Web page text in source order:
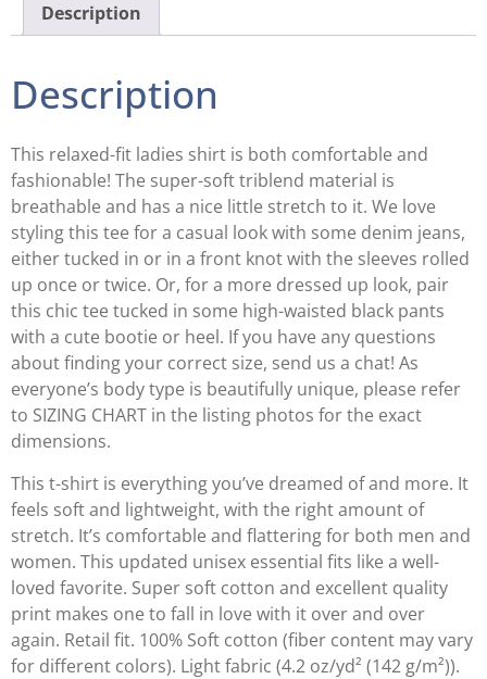
Description
Description
This relaxed-fit ladies shirt is both comfortable and
fashionable! The super-soft triblend material is
breathable and has a nice little stretch to it. We love
styling this tee for a casual look with some denim jeans,
either tucked in or in a front knot with the sleeves rolled
up once or twice. Or, for a more dressed up look, pair
this chic tee tucked in some high-waisted black pants
with a cute bootie or heel. If you have any questions
about finding your correct size, send us a chat! As
everyone’s body type is beautifully unique, please refer
to SIZING CHART in the listing photos for the exact
dimensions.
This t-shirt is everything you’ve dreamed of and more. It
feels soft and lightweight, with the right amount of
stretch. It’s comfortable and flattering for both men and
women. This updated unisex essential fits like a well-
loved favorite. Super soft cotton and excellent quality
print makes one to fall in love with it over and over
again. Retail fit. 100% Soft cotton (fiber content may vary
for different colors). Light fabric (4.2 oz/yd² (142 g/m²)).